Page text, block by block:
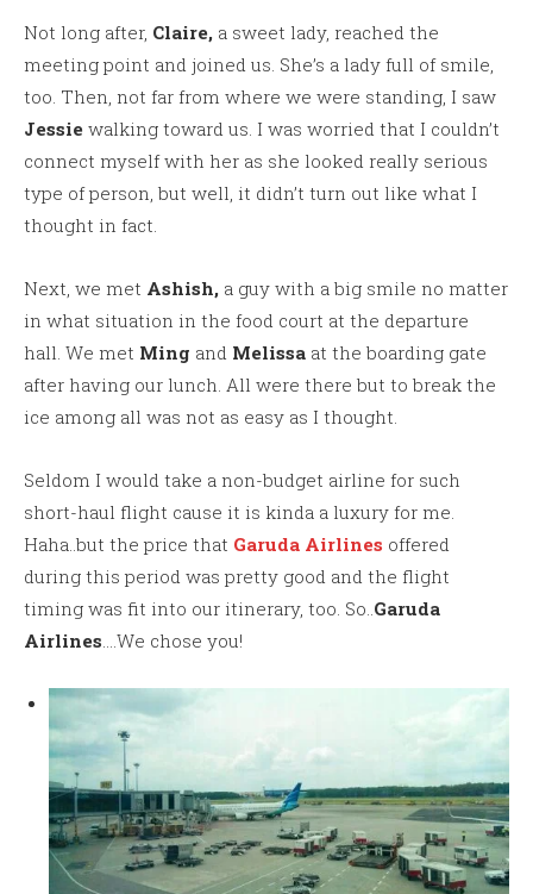
Not long after, Claire, a sweet lady, reached the
meeting point and joined us. She’s a lady full of smile,
too. Then, not far from where we were standing, I saw
Jessie walking toward us. I was worried that I couldn’t
connect myself with her as she looked really serious
type of person, but well, it didn’t turn out like what I
thought in fact.
Next, we met Ashish, a guy with a big smile no matter
in what situation in the food court at the departure
hall. We met Ming and Melissa at the boarding gate
after having our lunch. All were there but to break the
ice among all was not as easy as I thought.
Seldom I would take a non-budget airline for such
short-haul flight cause it is kinda a luxury for me.
Haha..but the price that Garuda Airlines offered
during this period was pretty good and the flight
timing was fit into our itinerary, too. So..Garuda
Airlines….We chose you!